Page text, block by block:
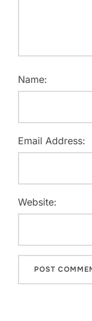
Name:
Email Address:
Website: